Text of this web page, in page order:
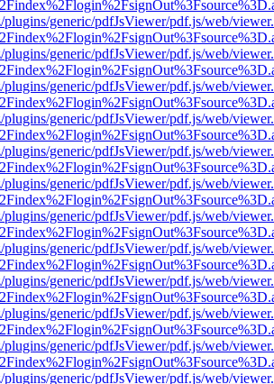
generic/pdfJsViewer/pdf.js/web/
generic/pdfJsViewer/pdf.js/web/
generic/pdfJsViewer/pdf.js/web/
generic/pdfJsViewer/pdf.js/web/
generic/pdfJsViewer/pdf.js/web/
generic/pdfJsViewer/pdf.js/web/
generic/pdfJsViewer/pdf.js/web/
generic/pdfJsViewer/pdf.js/web/
generic/pdfJsViewer/pdf.js/web/
generic/pdfJsViewer/pdf.js/web/
generic/pdfJsViewer/pdf.js/web/
generic/pdfJsViewer/pdf.js/web/